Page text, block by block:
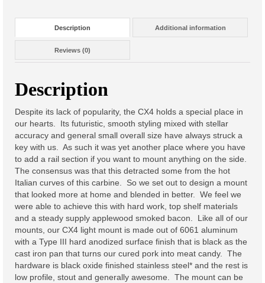
Products
Night Vision Accessories
ATPIAL AN/PEQ-15 Centerline
Mount
Muzzle Devices
A-Hole Micro™ Muzzle Brake
Lo-pro Bipod Mount
Soft Goods
Stickers
Flame Sticker
Description Additional information
Reviews (0)
Description
Despite its lack of popularity, the CX4 holds a special place in
our hearts. Its futuristic, smooth styling mixed with stellar
accuracy and general small overall size have always struck a
key with us. As such it was yet another place where you have
to add a rail section if you want to mount anything on the side.
The consensus was that this detracted some from the hot
Italian curves of this carbine. So we set out to design a mount
that looked more at home and blended in better. We feel we
were able to achieve this with hard work, top shelf materials
and a steady supply applewood smoked bacon. Like all of our
mounts, our CX4 light mount is made out of 6061 aluminum
with a Type III hard anodized surface finish that is black as the
cast iron pan that turns our cured pork into meat candy. The
hardware is black oxide finished stainless steel* and the rest is
low profile, stout and generally awesome. The mount can be